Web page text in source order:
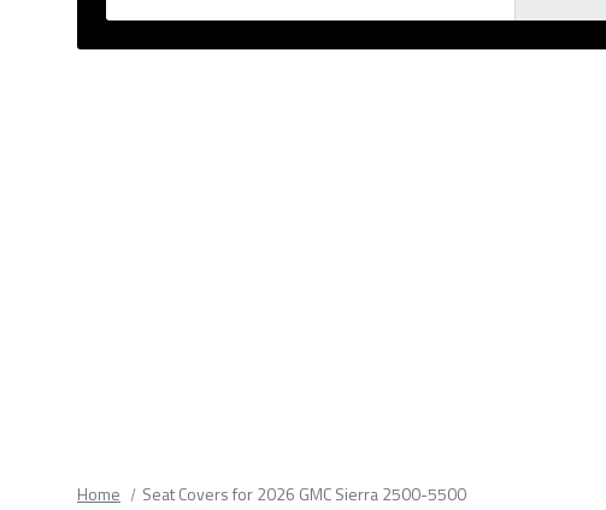
Please
Home Seat Covers for 2026 GMC Sierra 2500-5500